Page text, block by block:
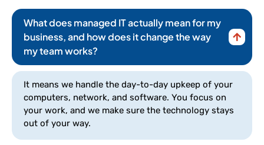
What does managed IT actually mean for my
business, and how does it change the way
my team works?
It means we handle the day-to-day upkeep of your
computers, network, and software. You focus on
your work, and we make sure the technology stays
out of your way.